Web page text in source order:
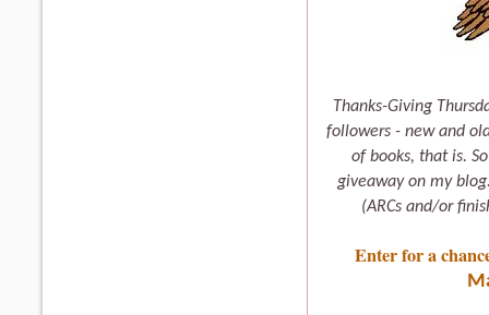
Thanks-Giving
followers - new and
of books, that is.
giveaway on my
(ARCs and/or
Enter for a